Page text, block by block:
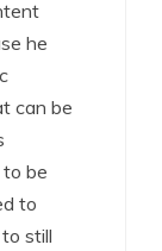
he
can be
be
to
still